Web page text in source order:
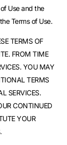
Use and the
Terms of Use.
TERMS OF
FROM TIME
YOU MAY
TERMS
SERVICES.
CONTINUED
YOUR